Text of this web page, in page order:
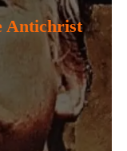
Antichrist